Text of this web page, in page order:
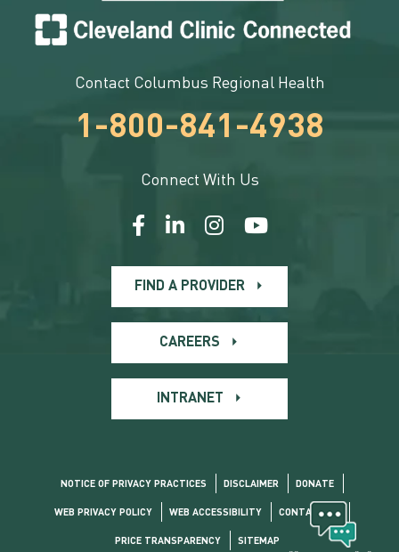
Contact Columbus Regional Health
1-800-841-4938
Connect With Us
FIND A PROVIDER
CAREERS
INTRANET
NOTICE OF PRIVACY PRACTICES DISCLAIMER DONATE
WEB PRIVACY POLICY WEB ACCESSIBILITY CONTACT US
PRICE TRANSPARENCY SITEMAP